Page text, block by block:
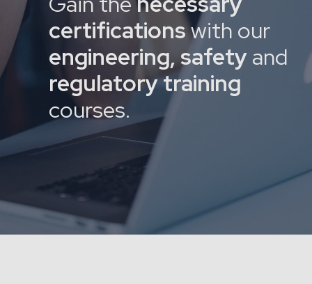
certificationswith our
engineering, safetyand
regulatory training
courses.